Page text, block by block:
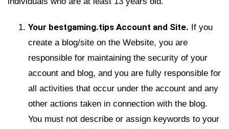
Your bestgaming.tips Account and Site. If you
create a blog/site on the Website, you are
responsible for maintaining the security of your
account and blog, and you are fully responsible for
all activities that occur under the account and any
other actions taken in connection with the blog.
You must not describe or assign keywords to your